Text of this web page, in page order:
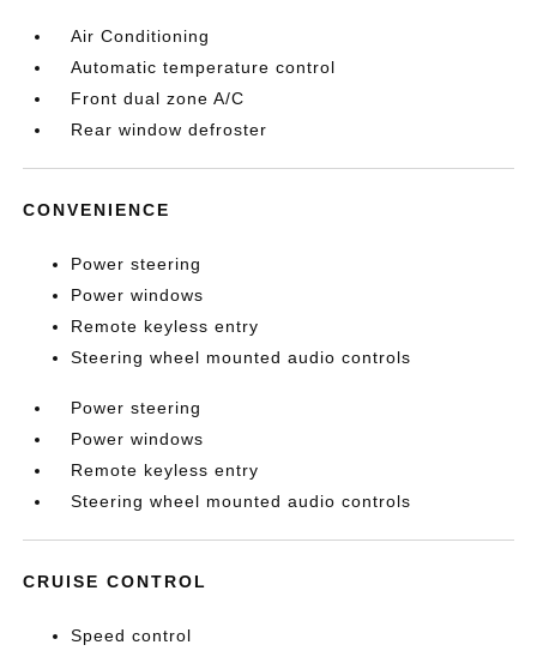
Air Conditioning
Automatic temperature control
Front dual zone A/C
Rear window defroster
CONVENIENCE
Power steering
Power windows
Remote keyless entry
Steering wheel mounted audio controls
Power steering
Power windows
Remote keyless entry
Steering wheel mounted audio controls
CRUISE CONTROL
Speed control